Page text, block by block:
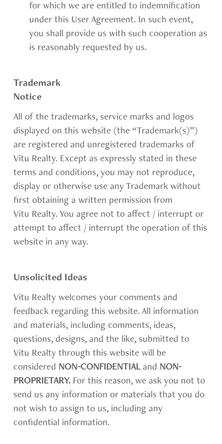
for which we are entitled to indemnification
under this User Agreement. In such event,
you shall provide us with such cooperation as
is reasonably requested by us.
Trademark
Notice
All of the trademarks, service marks and logos
displayed on this website (the “Trademark(s)”)
are registered and unregistered trademarks of
Vitu Realty. Except as expressly stated in these
terms and conditions, you may not reproduce,
display or otherwise use any Trademark without
first obtaining a written permission from
Vitu Realty. You agree not to affect / interrupt or
attempt to affect / interrupt the operation of this
website in any way.
Unsolicited Ideas
Vitu Realty welcomes your comments and
feedback regarding this website. All information
and materials, including comments, ideas,
questions, designs, and the like, submitted to
Vitu Realty through this website will be
considered NON-CONFIDENTIALand NON-
PROPRIETARY. For this reason, we ask you not to
send us any information or materials that you do
not wish to assign to us, including any
confidential information.